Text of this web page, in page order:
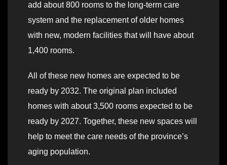
add about 800 rooms to the long-term care
system and the replacement of older homes
with new, modern facilities that will have about
1,400 rooms.
All of these new homes are expected to be
ready by 2032. The original plan included
homes with about 3,500 rooms expected to be
ready by 2027. Together, these new spaces will
help to meet the care needs of the province’s
aging population.